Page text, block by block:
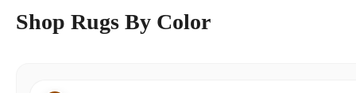
Shop Rugs By Color